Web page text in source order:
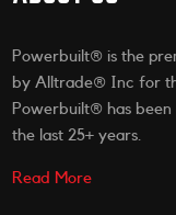
Powerbuilt® is the
by Alltrade® Inc for
Powerbuilt® has
the last 25+ years.
Read More